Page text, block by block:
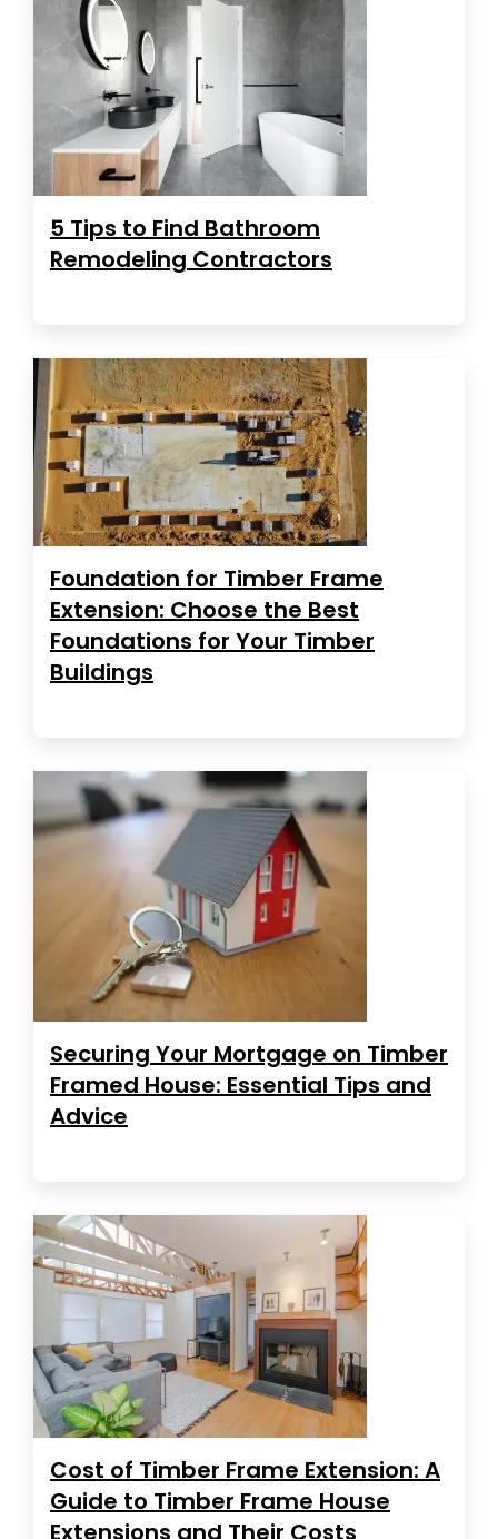
5 Tips to Find Bathroom
Remodeling Contractors
Foundation for Timber Frame
Extension: Choose the Best
Foundations for Your Timber
Buildings
Securing Your Mortgage on Timber
Framed House: Essential Tips and
Advice
Cost of Timber Frame Extension: A
Guide to Timber Frame House
Extensions and Their Costs